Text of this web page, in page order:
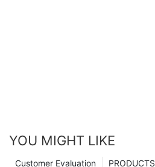
YOU MIGHT LIKE
PRODUCTS
Customer Evaluation